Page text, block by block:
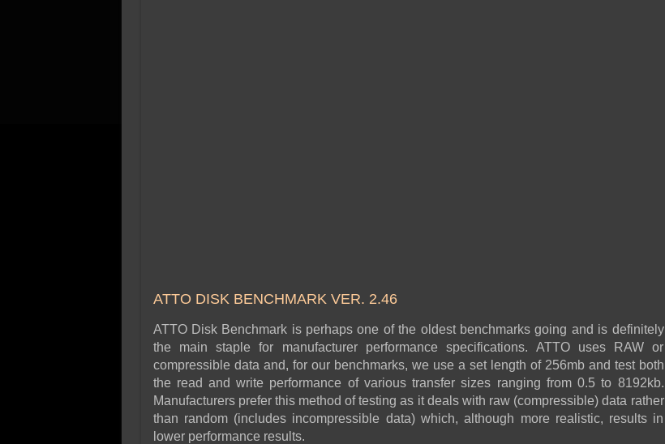
ATTO DISK BENCHMARK VER. 2.46
ATTO Disk Benchmark is perhaps one of the oldest benchmarks going and is definitely
the main staple for manufacturer performance specifications. ATTO uses RAW or
compressible data and, for our benchmarks, we use a set length of 256mb and test both
the read and write performance of various transfer sizes ranging from 0.5 to 8192kb.
Manufacturers prefer this method of testing as it deals with raw (compressible) data rather
than random (includes incompressible data) which, although more realistic, results in
lower performance results.